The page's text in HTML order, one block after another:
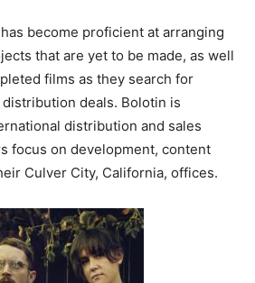
become proficient at arranging
that are yet to be made, as well
films as they search for
deals. Bolotin is
distribution and sales
focus on development, content
Culver City, California, offices.